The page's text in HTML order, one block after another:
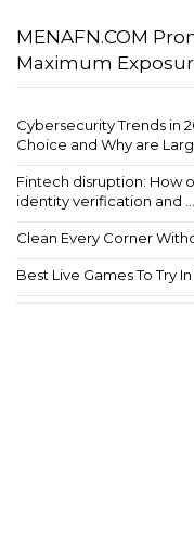
MENAFN.COM
Maximum
Cybersecurity Trends in
Choice and Why are
Fintech disruption: How
identity verification and ...
Clean Every Corner
Best Live Games To Try In